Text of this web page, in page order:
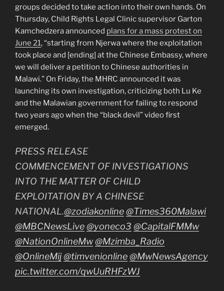
groups decided to take action into their own hands. On
Thursday, Child Rights Legal Clinic supervisor Garton
Kamchedzera announced plans for a mass protest on
June 21, “starting from Njerwa where the exploitation
took place and [ending] at the Chinese Embassy, where
we will deliver a petition to Chinese authorities in
Malawi.” On Friday, the MHRC announced it was
launching its own investigation, criticizing both Lu Ke
and the Malawian government for failing to respond
two years ago when the “black devil” video first
emerged.
PRESS RELEASE
COMMENCEMENT OF INVESTIGATIONS
INTO THE MATTER OF CHILD
EXPLOITATION BY A CHINESE
NATIONAL.@zodiakonline@Times360Malawi
@MBCNewsLive@yoneco3 @CapitalFMMw
@NationOnlineMw@Mzimba_Radio
@OnlineMij@timvenionline@MwNewsAgency
pic.twitter.com/qwUuRHFzWJ